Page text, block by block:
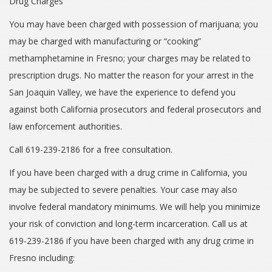
You may have been charged with possession of marijuana; you
may be charged with manufacturing or “cooking”
methamphetamine in Fresno; your charges may be related to
prescription drugs. No matter the reason for your arrest in the
San Joaquin Valley, we have the experience to defend you
against both California prosecutors and federal prosecutors and
law enforcement authorities.
Call 619-239-2186 for a free consultation.
If you have been charged with a drug crime in California, you
may be subjected to severe penalties. Your case may also
involve federal mandatory minimums. We will help you minimize
your risk of conviction and long-term incarceration. Call us at
619-239-2186 if you have been charged with any drug crime in
Fresno including: